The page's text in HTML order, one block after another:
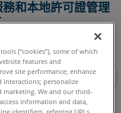
和本地許可證管理
(“cookies”), some of which
features and
site performance; enhance
interactions; personalize
We and our third-
information and data,